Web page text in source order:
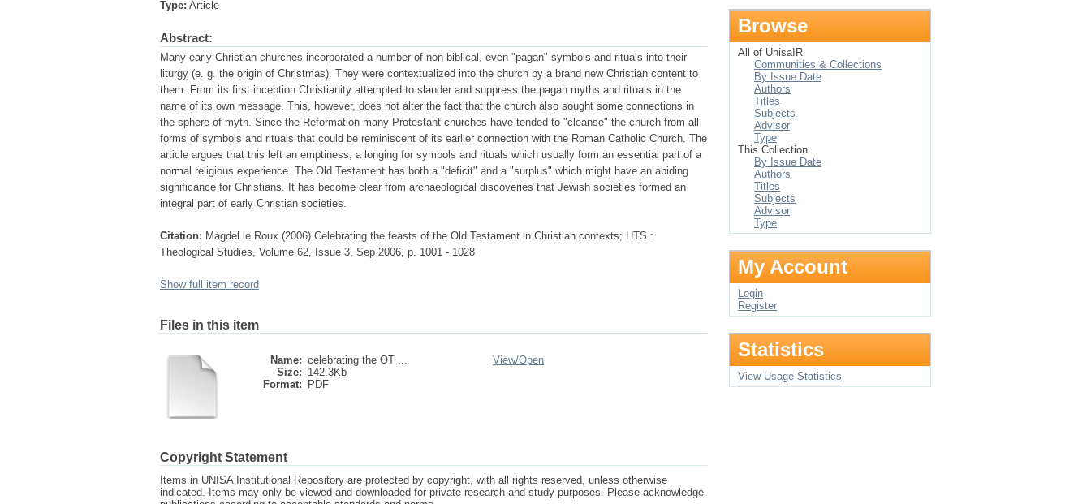
Type: Article
Abstract:
Many early Christian churches incorporated a number of non-biblical, even "pagan" symbols and rituals into their
liturgy (e. g. the origin of Christmas). They were contextualized into the church by a brand new Christian content to
them. From its first inception Christianity attempted to slander and suppress the pagan myths and rituals in the
name of its own message. This, however, does not alter the fact that the church also sought some connections in
the sphere of myth. Since the Reformation many Protestant churches have tended to "cleanse" the church from all
forms of symbols and rituals that could be reminiscent of its earlier connection with the Roman Catholic Church. The
article argues that this left an emptiness, a longing for symbols and rituals which usually form an essential part of a
normal religious experience. The Old Testament has both a "deficit" and a "surplus" which might have an abiding
significance for Christians. It has become clear from archaeological discoveries that Jewish societies formed an
integral part of early Christian societies.
Citation: Magdel le Roux (2006) Celebrating the feasts of the Old Testament in Christian contexts; HTS :
Theological Studies, Volume 62, Issue 3, Sep 2006, p. 1001 - 1028
Show full item record
Files in this item
Name: celebrating the OT ...
Size: 142.3Kb
Format:
PDF
View/Open
Copyright Statement
Items in UNISA Institutional Repository are protected by copyright, with all rights reserved, unless otherwise
indicated. Items may only be viewed and downloaded for private research and study purposes. Please acknowledge
Browse
All of UnisaIR
Communities & Collections
By Issue Date
Authors
Titles
Subjects
Advisor
Type
This Collection
By Issue Date
Authors
Titles
Subjects
Advisor
Type
My Account
Login
Register
Statistics
View Usage Statistics